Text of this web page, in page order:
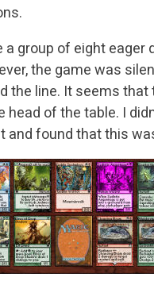
a group of eight eager
the game was
the line. It seems
head of the table. I
and found that this